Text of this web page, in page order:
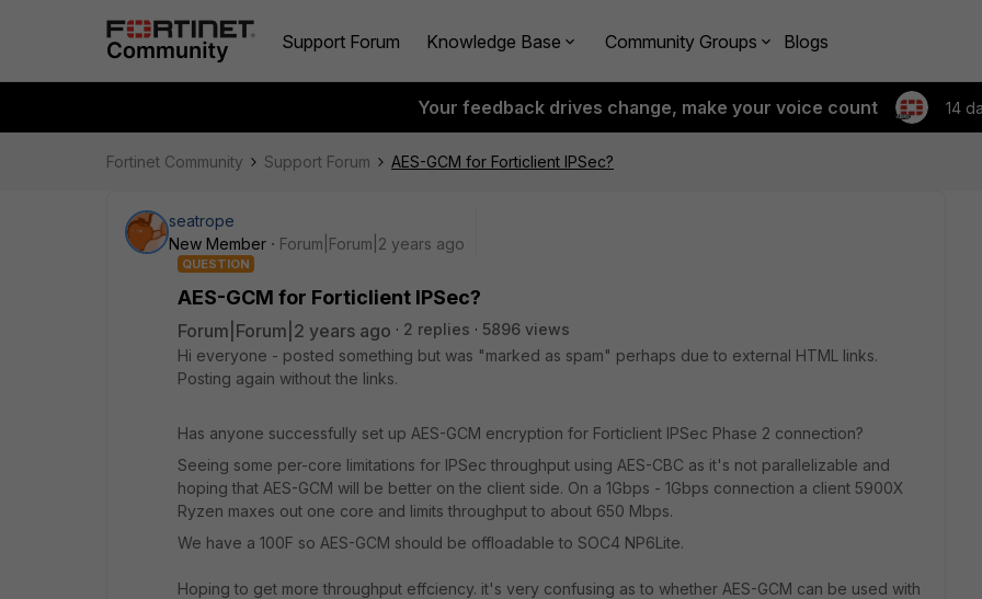
Support Forum Knowledge Base Community Groups Blogs
Your feedback drives change, make your voice count 14
Fortinet Community Support Forum AES-GCM for Forticlient IPSec?
seatrope
New Member
Forum|Forum|2 years ago
QUESTION
AES-GCM for Forticlient IPSec?
Forum|Forum|2 years ago 2 replies
5896 views
Hi everyone - posted something but was "marked as spam" perhaps due to external HTML links.
Posting again without the links.
Has anyone successfully set up AES-GCM encryption for Forticlient IPSec Phase 2 connection?
Seeing some per-core limitations for IPSec throughput using AES-CBC as it's not parallelizable and
hoping that AES-GCM will be better on the client side. On a 1Gbps - 1Gbps connection a client 5900X
Ryzen maxes out one core and limits throughput to about 650 Mbps.
We have a 100F so AES-GCM should be offloadable to SOC4 NP6Lite.
Hoping to get more throughput effciency. it's very confusing as to whether AES-GCM can be used with